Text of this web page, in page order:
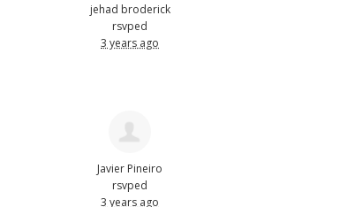
jehad broderick
rsvped
3 years ago
Javier Pineiro
rsvped
3 years ago